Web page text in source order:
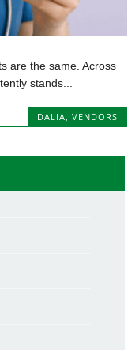
are the same. Across
stands...
DALIA, VENDORS